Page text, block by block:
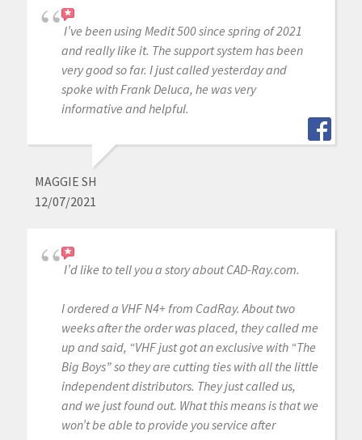
I’ve been using Medit 500 since spring of 2021
and really like it. The support system has been
very good so far. I just called yesterday and
spoke with Frank Deluca, he was very
informative and helpful.
MAGGIE SH
12/07/2021
I’d like to tell you a story about CAD-Ray.com.
I ordered a VHF N4+ from CadRay. About two
weeks after the order was placed, they called me
up and said, “VHF just got an exclusive with “The
Big Boys” so they are cutting ties with all the little
independent distributors. They just called us,
and we just found out. What this means is that we
won’t be able to provide you service after